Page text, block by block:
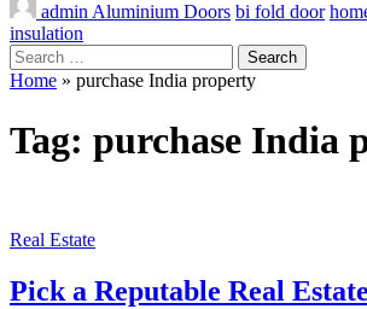
admin Aluminium Doors bi fold door
insulation
Search
for:
Home » purchase India property
Tag: purchase India
Real Estate
Pick a Reputable Real